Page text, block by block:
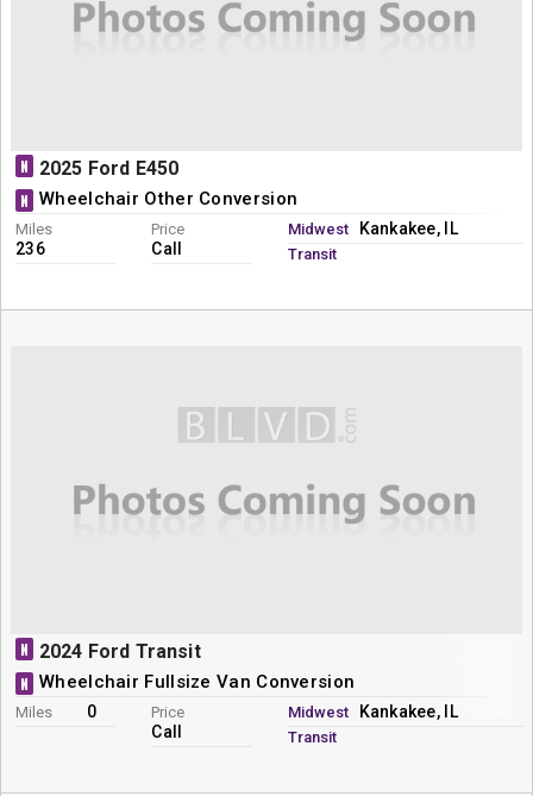
N 2025 Ford E450
N Wheelchair Other Conversion
Miles
236
Price
Call
Midwest
Transit
Kankakee, IL
N 2024 Ford Transit
N Wheelchair Fullsize Van Conversion
Miles 0 Price
Call
Midwest
Transit
Kankakee, IL